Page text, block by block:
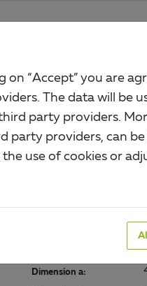
on “Accept” you are
The data will be
party providers.
party providers, can
the use of cookies or
ANGLE
Material/surface:
raw steel, sendzimir
Dimension a: